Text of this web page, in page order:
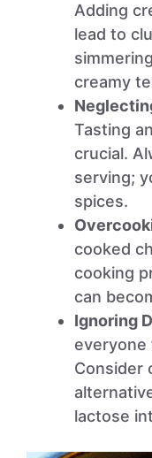
Adding
lead to
creamy
Tasting
crucial.
serving;
spices.
cooked
cooking
can
Ignoring
everyone
Consider
lactose